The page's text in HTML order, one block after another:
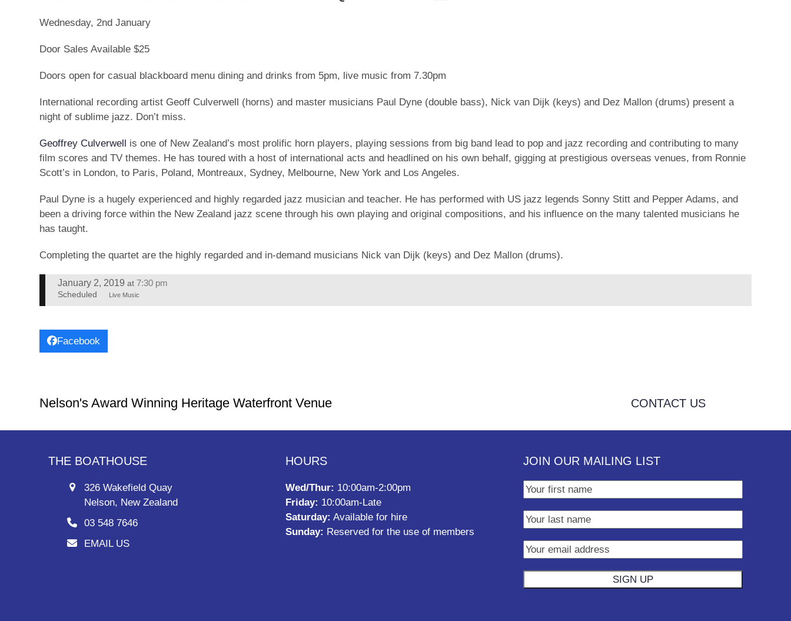
Wednesday, 2nd January
Door Sales Available $25
Doors open for casual blackboard menu dining and drinks from 5pm, live music from 7.30pm
International recording artist Geoff Culverwell (horns) and master musicians Paul Dyne (double bass), Nick van Dijk (keys) and Dez Mallon (drums) present a
night of sublime jazz. Don’t miss.
Geoffrey Culverwell is one of New Zealand’s most prolific horn players, playing sessions from big band lead to pop and jazz recording and contributing to many
film scores and TV themes. He has toured with a host of international acts and headlined on his own behalf, gigging at prestigious overseas venues, from Ronnie
Scott’s in London, to Paris, Poland, Montreaux, Sydney, Melbourne, New York and Los Angeles.
Paul Dyne is a hugely experienced and highly regarded jazz musician and teacher. He has performed with US jazz legends Sonny Stitt and Pepper Adams, and
been a driving force within the New Zealand jazz scene through his own playing and original compositions, and his influence on the many talented musicians he
has taught.
Completing the quartet are the highly regarded and in-demand musicians Nick van Dijk (keys) and Dez Mallon (drums).
January 2, 2019 at 7:30 pm
Scheduled Live Music
Facebook
Nelson's Award Winning Heritage Waterfront Venue CONTACT US
THE BOATHOUSE
326 Wakefield Quay
Nelson, New Zealand
03 548 7646
EMAIL US
HOURS
Wed/Thur: 10:00am-2:00pm
Friday: 10:00am-Late
Saturday: Available for hire
Sunday: Reserved for the use of members
JOIN OUR MAILING LIST